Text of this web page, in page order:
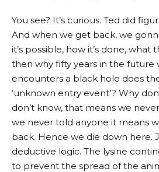
You see? It’s curious. Ted did
And when we get back, we
it’s possible, how it’s done, what
then why fifty years in the future
encounters a black hole does
‘unknown entry event’? Why
don’t know, that means we
we never told anyone it means
back. Hence we die down here.
deductive logic. The lysine
to prevent the spread of the